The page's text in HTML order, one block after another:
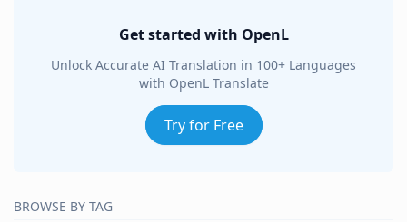
Get started with OpenL
Unlock Accurate AI Translation in 100+ Languages
with OpenL Translate
Try for Free
BROWSE BY TAG